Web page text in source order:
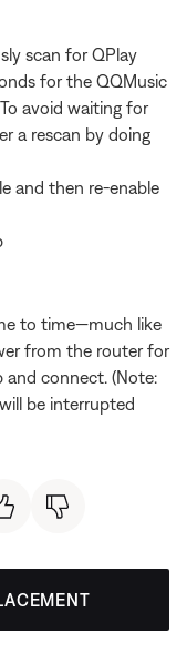
scan for QPlay
for the QQMusic
avoid waiting for
a rescan by doing
and then re-enable
to time—much like
from the router for
connect. (Note:
be interrupted